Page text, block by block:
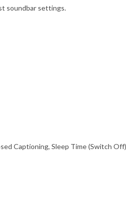
soundbar settings.
Captioning, Sleep Time (Switch